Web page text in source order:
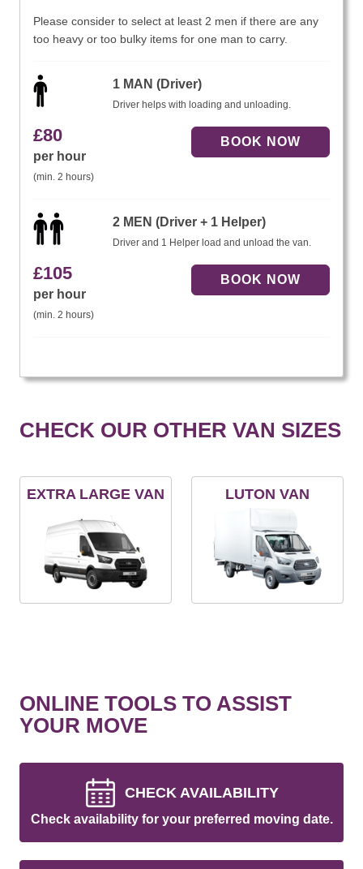
Please consider to select at least 2 men if there are any
too heavy or too bulky items for one man to carry.
1 MAN (Driver)
Driver helps with loading and unloading.
£80
per hour
(min. 2 hours)
2 MEN (Driver + 1 Helper)
Driver and 1 Helper load and unload the van.
£105
per hour
(min. 2 hours)
CHECK OUR OTHER VAN SIZES
EXTRA LARGE VAN LUTON VAN
ONLINE TOOLS TO ASSIST
YOUR MOVE
CHECK AVAILABILITY
Check availability for your preferred moving date.